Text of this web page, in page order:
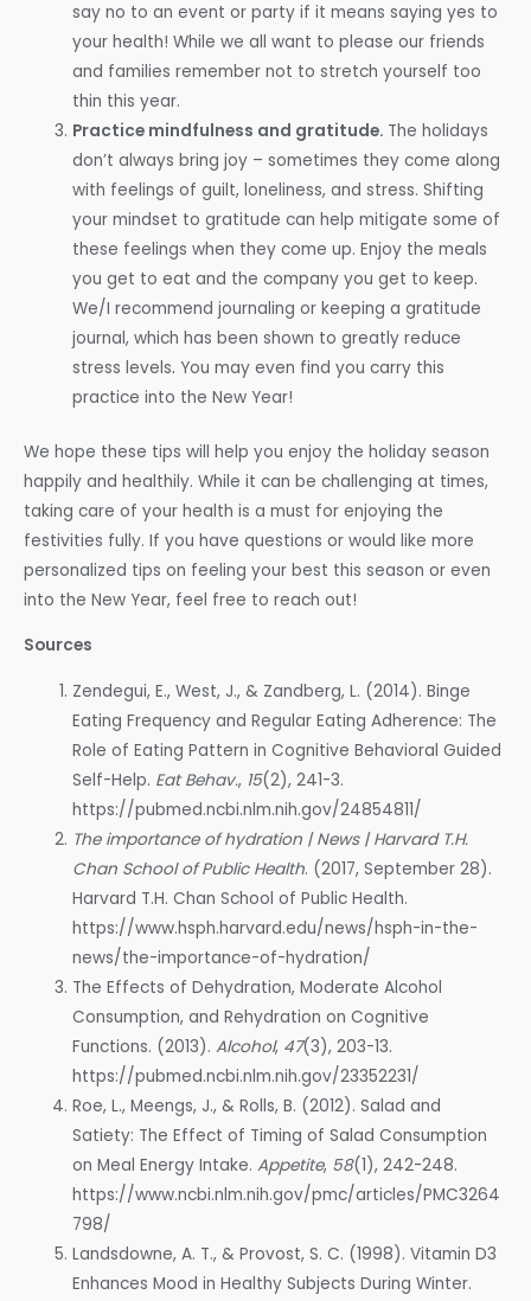
say no to an event or party if it means saying yes to
your health! While we all want to please our friends
and families remember not to stretch yourself too
thin this year.
Practice mindfulness and gratitude. The holidays
don’t always bring joy – sometimes they come along
with feelings of guilt, loneliness, and stress. Shifting
your mindset to gratitude can help mitigate some of
these feelings when they come up. Enjoy the meals
you get to eat and the company you get to keep.
We/I recommend journaling or keeping a gratitude
journal, which has been shown to greatly reduce
stress levels. You may even find you carry this
practice into the New Year!
We hope these tips will help you enjoy the holiday season
happily and healthily. While it can be challenging at times,
taking care of your health is a must for enjoying the
festivities fully. If you have questions or would like more
personalized tips on feeling your best this season or even
into the New Year, feel free to reach out!
Sources
Zendegui, E., West, J., & Zandberg, L. (2014). Binge
Eating Frequency and Regular Eating Adherence: The
Role of Eating Pattern in Cognitive Behavioral Guided
Self-Help. Eat Behav., 15(2), 241-3.
https://pubmed.ncbi.nlm.nih.gov/24854811/
The importance of hydration | News | Harvard T.H.
Chan School of Public Health. (2017, September 28).
Harvard T.H. Chan School of Public Health.
https://www.hsph.harvard.edu/news/hsph-in-the-
news/the-importance-of-hydration/
The Effects of Dehydration, Moderate Alcohol
Consumption, and Rehydration on Cognitive
Functions. (2013).Alcohol, 47(3), 203-13.
https://pubmed.ncbi.nlm.nih.gov/23352231/
Roe, L., Meengs, J., & Rolls, B. (2012). Salad and
Satiety: The Effect of Timing of Salad Consumption
on Meal Energy Intake.Appetite, 58(1), 242-248.
https://www.ncbi.nlm.nih.gov/pmc/articles/PMC3264
798/
Landsdowne, A. T., & Provost, S. C. (1998). Vitamin D3
Enhances Mood in Healthy Subjects During Winter.